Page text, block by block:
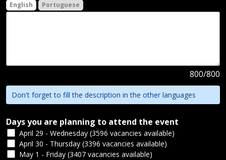
English Portuguese
800/800
Don't forget to fill the description in the other languages
Days you are planning to attend the event
April 29 - Wednesday (3596 vacancies available)
April 30 - Thursday (3396 vacancies available)
May 1 - Friday (3407 vacancies available)